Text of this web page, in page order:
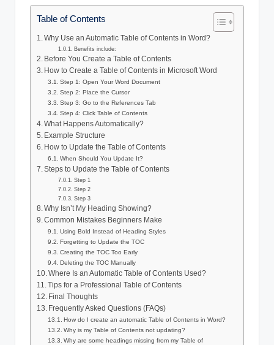
Table of Contents
Why Use an Automatic Table of Contents in Word?
Benefits include:
Before You Create a Table of Contents
How to Create a Table of Contents in Microsoft Word
Step 1: Open Your Word Document
Step 2: Place the Cursor
Step 3: Go to the References Tab
Step 4: Click Table of Contents
What Happens Automatically?
Example Structure
How to Update the Table of Contents
When Should You Update It?
Steps to Update the Table of Contents
Step 1
Step 2
Step 3
Why Isn’t My Heading Showing?
Common Mistakes Beginners Make
Using Bold Instead of Heading Styles
Forgetting to Update the TOC
Creating the TOC Too Early
Deleting the TOC Manually
Where Is an Automatic Table of Contents Used?
Tips for a Professional Table of Contents
Final Thoughts
Frequently Asked Questions (FAQs)
How do I create an automatic Table of Contents in Word?
Why is my Table of Contents not updating?
Why are some headings missing from my Table of